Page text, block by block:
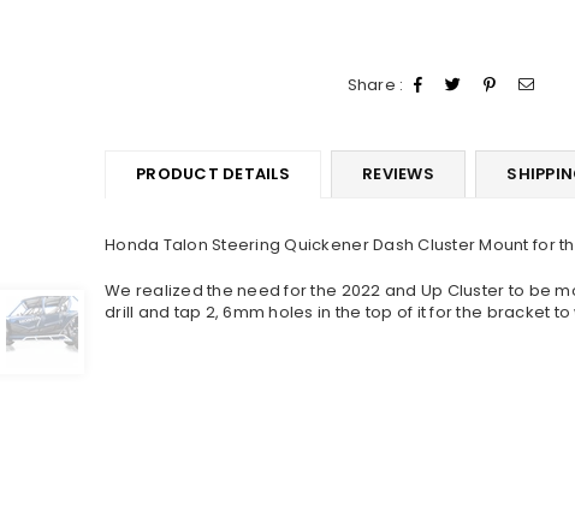
Share :
PRODUCT DETAILS REVIEWS
Honda Talon Steering Quickener Dash Cluster Mount for
We realized the need for the 2022 and Up Cluster to be
drill and tap 2, 6mm holes in the top of it for the bracket